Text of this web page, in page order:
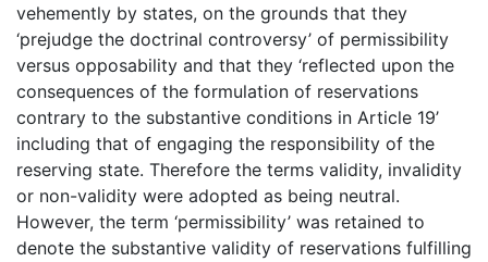
vehemently by states, on the grounds that they
‘prejudge the doctrinal controversy’ of permissibility
versus opposability and that they ‘reflected upon the
consequences of the formulation of reservations
contrary to the substantive conditions in Article 19’
including that of engaging the responsibility of the
reserving state. Therefore the terms validity, invalidity
or non-validity were adopted as being neutral.
However, the term ‘permissibility’ was retained to
denote the substantive validity of reservations fulfilling